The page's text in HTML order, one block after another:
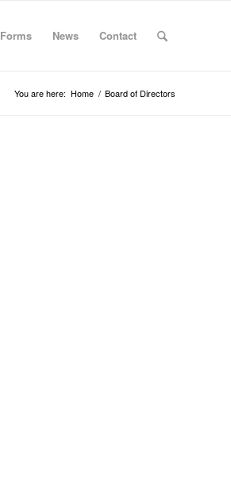
Forms News Contact
You are here: Home / Board of Directors